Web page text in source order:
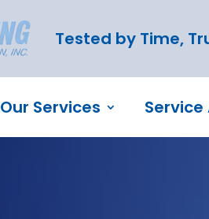
Tested by Time,
Our Services Service